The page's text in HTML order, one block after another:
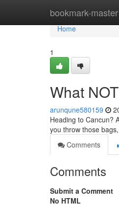
bookmark-master
Home
Home
1
What
arunqune580159
Heading to Cancun?
you throw those
Comments
Comments
Submit a Comment
No HTML